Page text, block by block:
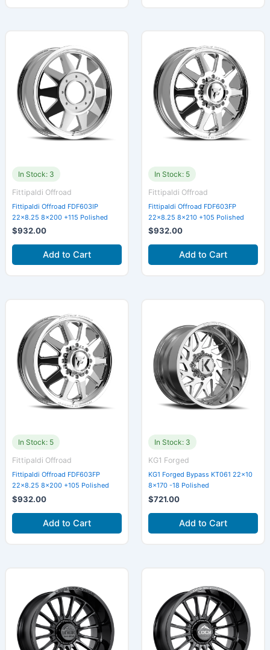
In Stock: 3
Fittipaldi Offroad
Fittipaldi Offroad FDF603IP
22×8.25 8×200 +115 Polished
$932.00
Add to Cart
In Stock: 5
Fittipaldi Offroad
Fittipaldi Offroad FDF603FP
22×8.25 8×210 +105 Polished
$932.00
Add to Cart
In Stock: 5
Fittipaldi Offroad
Fittipaldi Offroad FDF603FP
22×8.25 8×200 +105 Polished
$932.00
Add to Cart
In Stock: 3
KG1 Forged
KG1 Forged Bypass KT061 22×10
8×170 -18 Polished
$721.00
Add to Cart